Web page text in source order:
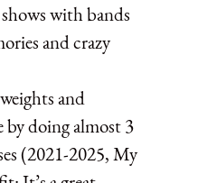
with bands
and crazy
and
by doing almost 3
(2021-2025, My